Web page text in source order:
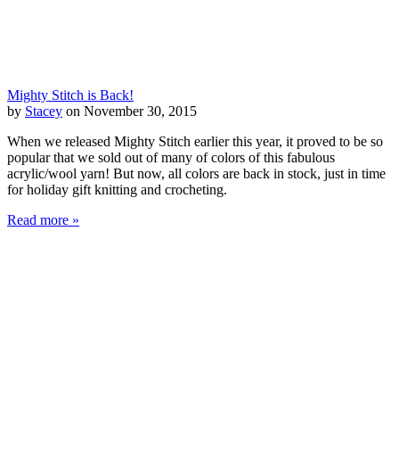
Mighty Stitch is Back!
by Stacey on November 30, 2015
When we released Mighty Stitch earlier this year, it proved to be so
popular that we sold out of many of colors of this fabulous
acrylic/wool yarn! But now, all colors are back in stock, just in time
for holiday gift knitting and crocheting.
Read more »